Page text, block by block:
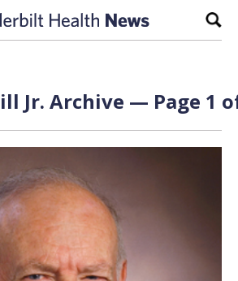
Jr. Archive — Page 1